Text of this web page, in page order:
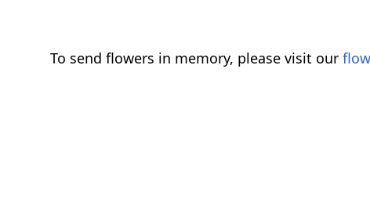
To send flowers in memory, please visit our